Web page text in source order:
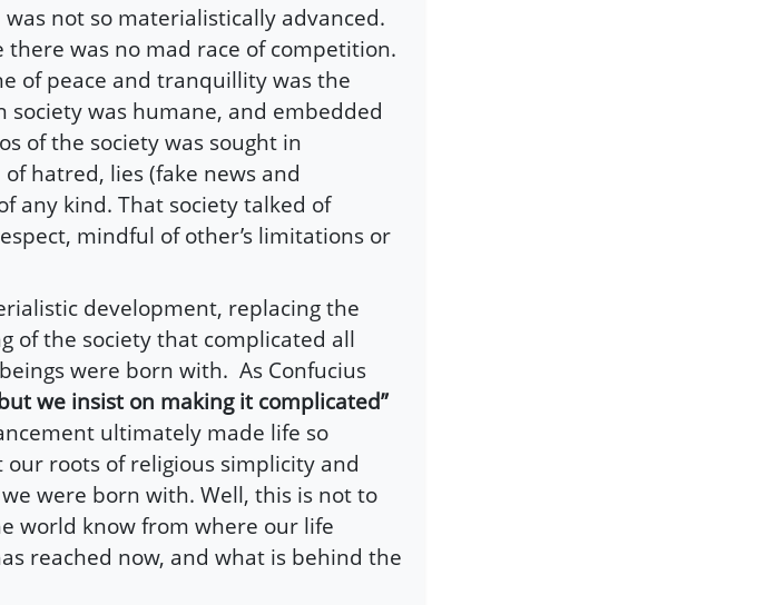
not so materialistically advanced.
there was no mad race of competition.
of peace and tranquillity was the
society was humane, and embedded
of the society was sought in
hatred, lies (fake news and
any kind. That society talked of
mindful of other’s limitations or
development, replacing the
of the society that complicated all
were born with. As Confucius
we insist on making it complicated”
ultimately made life so
roots of religious simplicity and
were born with. Well, this is not to
world know from where our life
reached now, and what is behind the